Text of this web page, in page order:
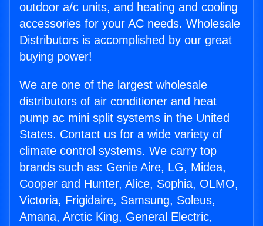
outdoor a/c units, and heating and cooling
accessories for your AC needs. Wholesale
Distributors is accomplished by our great
buying power!
We are one of the largest wholesale
distributors of air conditioner and heat
pump ac mini split systems in the United
States. Contact us for a wide variety of
climate control systems. We carry top
brands such as: Genie Aire, LG, Midea,
Cooper and Hunter, Alice, Sophia, OLMO,
Victoria, Frigidaire, Samsung, Soleus,
Amana, Arctic King, General Electric,